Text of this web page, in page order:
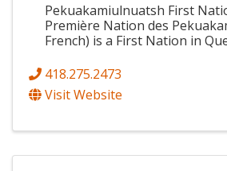
Pekuakamiulnuatsh First
Première Nation des
French) is a First Nation in
418.275.2473
Visit Website